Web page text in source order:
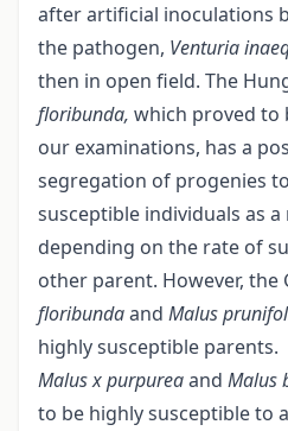
after artificial inoculations
the pathogen, Venturia
then in open field. The
floribunda, which proved to
our examinations, has a
segregation of progenies
susceptible individuals as
depending on the rate of
other parent. However, the
floribundaand Malus
highly susceptible parents.
Malus x purpureaand Malus
to be highly susceptible to